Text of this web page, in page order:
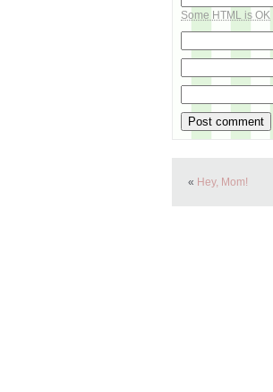
Some HTML is OK
« Hey, Mom!